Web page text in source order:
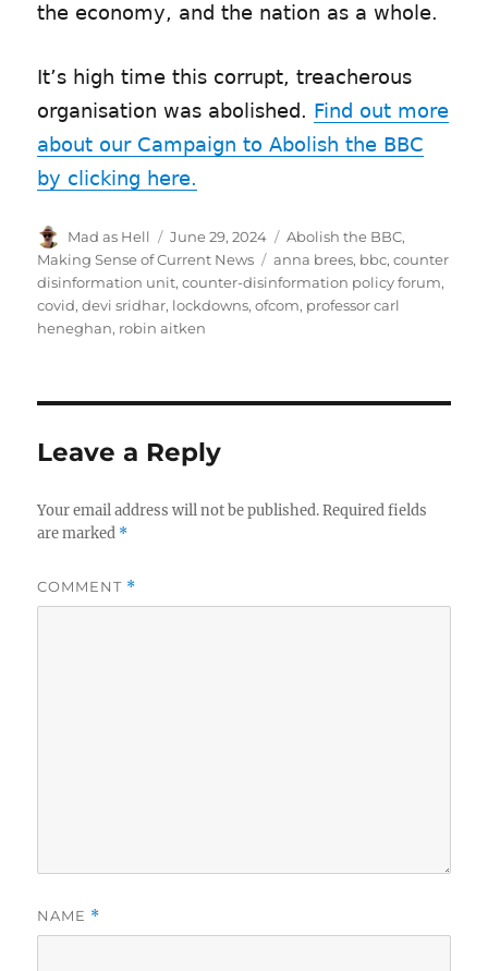
the economy, and the nation as a whole.
It’s high time this corrupt, treacherous
organisation was abolished. Find out more
about our Campaign to Abolish the BBC
by clicking here.
Author
Mad as Hell
Posted
on
June 29, 2024 Categories
Abolish the BBC,
Making Sense of Current News
Tags
anna brees, bbc,counter
disinformation unit,counter-disinformation policy forum,
covid,devi sridhar, lockdowns,ofcom, professor carl
heneghan, robin aitken
Leave a Reply
Your email address will not be published. Required fields
are marked *
COMMENT *
NAME *